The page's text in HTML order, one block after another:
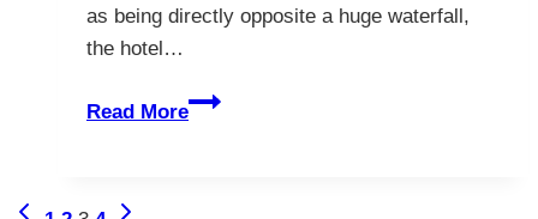
as being directly opposite a huge waterfall,
the hotel…
Read More
Discover
Previous Next